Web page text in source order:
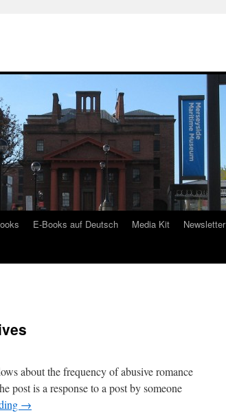
E-Books auf Deutsch Media Kit Newsletter
about the frequency of abusive romance
post is a response to a post by someone
→